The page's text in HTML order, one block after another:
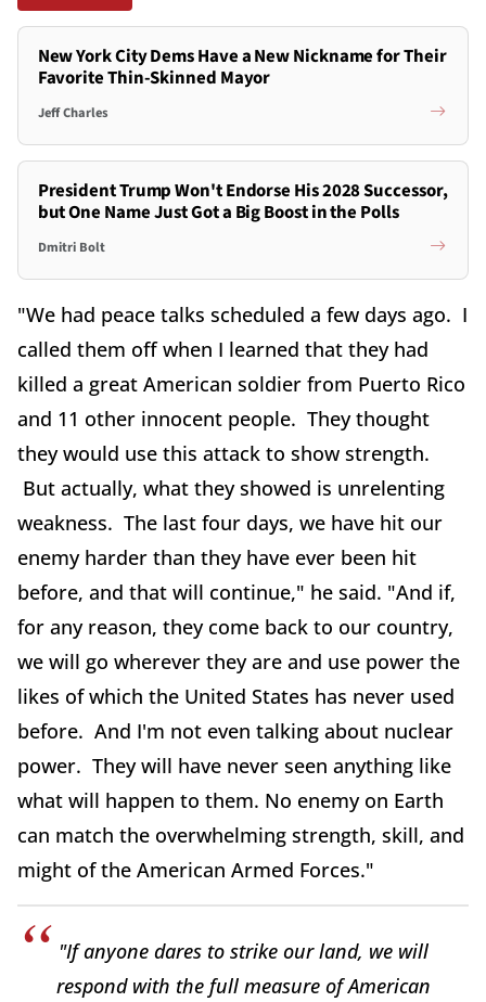
New York City Dems Have a New Nickname for Their
Favorite Thin-Skinned Mayor
Jeff Charles
President Trump Won't Endorse His 2028 Successor,
but One Name Just Got a Big Boost in the Polls
Dmitri Bolt
"We had peace talks scheduled a few days ago. I
called them off when I learned that they had
killed a great American soldier from Puerto Rico
and 11 other innocent people. They thought
they would use this attack to show strength.
But actually, what they showed is unrelenting
weakness. The last four days, we have hit our
enemy harder than they have ever been hit
before, and that will continue," he said. "And if,
for any reason, they come back to our country,
we will go wherever they are and use power the
likes of which the United States has never used
before. And I'm not even talking about nuclear
power. They will have never seen anything like
what will happen to them. No enemy on Earth
can match the overwhelming strength, skill, and
might of the American Armed Forces."
"If anyone dares to strike our land, we will
respond with the full measure of American